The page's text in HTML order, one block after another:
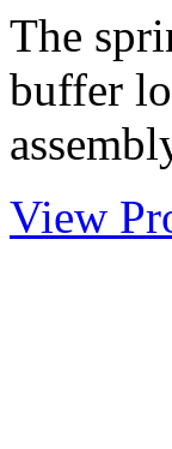
The
buffer
View